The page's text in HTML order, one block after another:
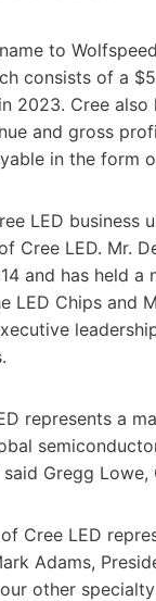
to
consists of a
2023. Cree
and gross
in the form
LED business
Cree LED. Mr.
and has held
LED Chips and
represents a
Gregg Lowe,
Cree LED
Adams,
other